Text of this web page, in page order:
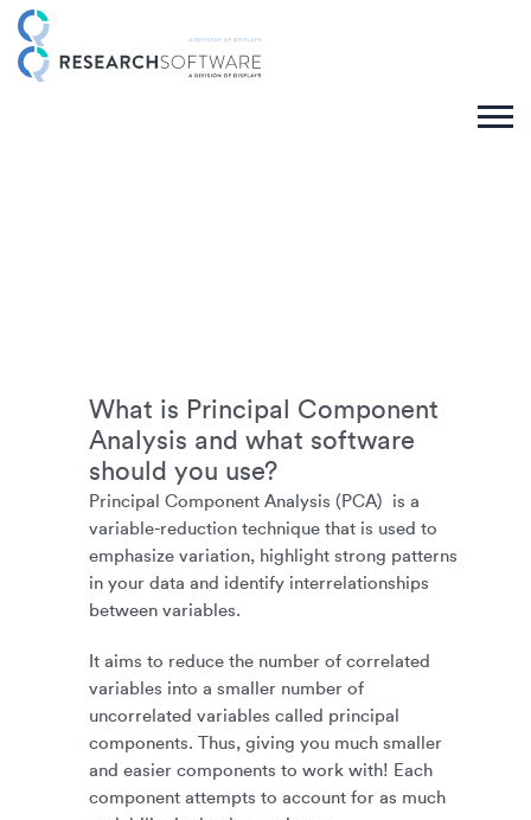
What is Principal Component
Analysis and what software
should you use?
Principal Component Analysis (PCA) is a
variable-reduction technique that is used to
emphasize variation, highlight strong patterns
in your data and identify interrelationships
between variables.
It aims to reduce the number of correlated
variables into a smaller number of
uncorrelated variables called principal
components. Thus, giving you much smaller
and easier components to work with! Each
component attempts to account for as much